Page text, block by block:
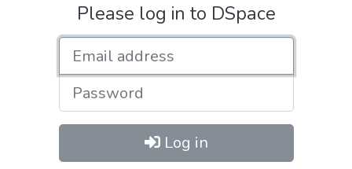
Please log in to DSpace
Password
Log in